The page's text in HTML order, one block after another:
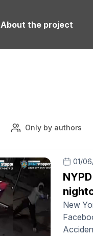
About the project
Only by authors
01/
New